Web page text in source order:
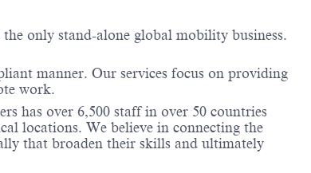
only stand-alone global mobility business.
manner. Our services focus on providing
work.
has over 6,500 staff in over 50 countries
locations. We believe in connecting the
that broaden their skills and ultimately